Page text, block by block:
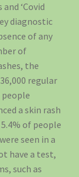
‘Covid
diagnostic
of any
of
the
regular
people
a skin rash
of people
seen in a
have a test,
such as